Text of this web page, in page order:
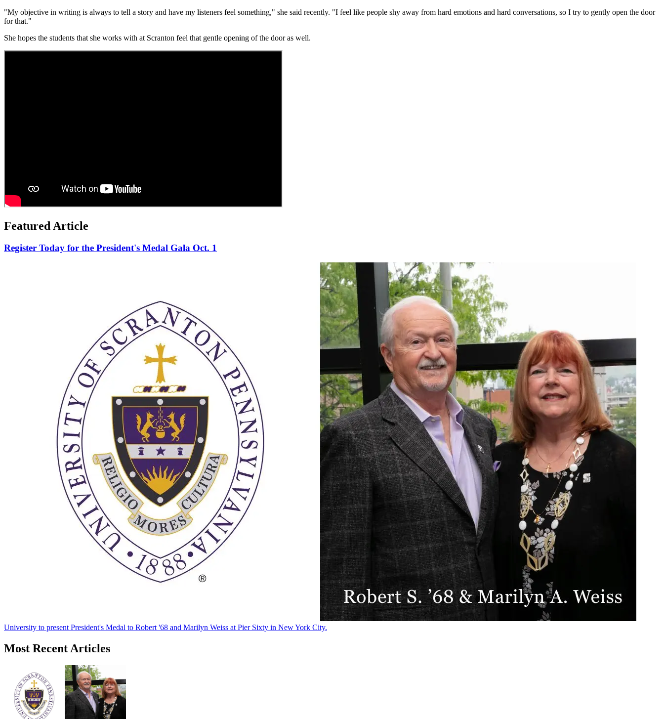
"My objective in writing is always to tell a story and have my listeners feel something," she said recently. "I feel like people shy away from hard emotions and hard conversations, so I try to gently open the door
for that."
She hopes the students that she works with at Scranton feel that gentle opening of the door as well.
Featured Article
Register Today for the President's Medal Gala Oct. 1
University to present President's Medal to Robert '68 and Marilyn Weiss at Pier Sixty in New York City.
Most Recent Articles